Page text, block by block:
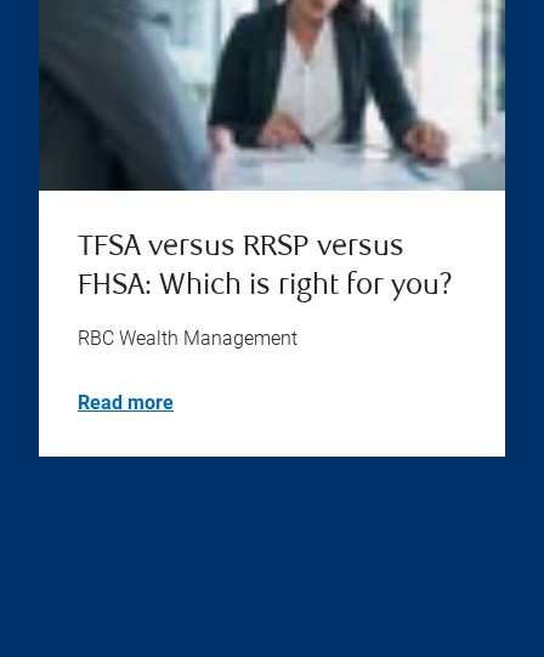
TFSA versus RRSP versus
FHSA: Which is right for you?
RBC Wealth Management
Read more